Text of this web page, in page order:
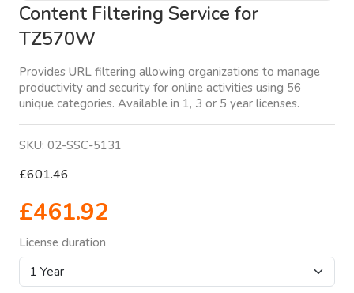
Content Filtering Service for
TZ570W
Provides URL filtering allowing organizations to manage
productivity and security for online activities using 56
unique categories. Available in 1, 3 or 5 year licenses.
SKU: 02-SSC-5131
£601.46
£461.92
License duration